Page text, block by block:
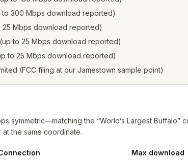
300 Mbps download reported)
Mbps download reported)
to 25 Mbps download reported)
to 25 Mbps download reported)
(FCC filing at our Jamestown sample point)
symmetric—matching the “World’s Largest Buffalo”
at the same coordinate.
Max download